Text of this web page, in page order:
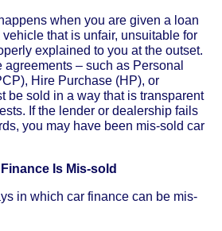
when you are given a loan
that is unfair, unsuitable for
explained to you at the outset.
agreements – such as Personal
Hire Purchase (HP), or
be sold in a way that is transparent
If the lender or dealership fails
you may have been mis-sold car
Is Mis-sold
in which car finance can be mis-